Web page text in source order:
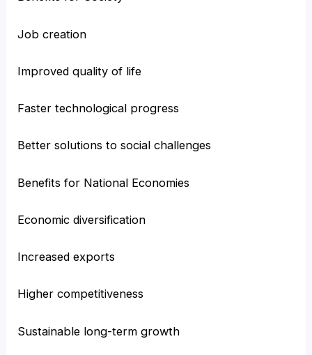
Job creation
Improved quality of life
Faster technological progress
Better solutions to social challenges
Benefits for National Economies
Economic diversification
Increased exports
Higher competitiveness
Sustainable long-term growth